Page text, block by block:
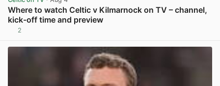
Where to watch Celtic v Kilmarnock on TV – channel,
kick-off time and preview
2